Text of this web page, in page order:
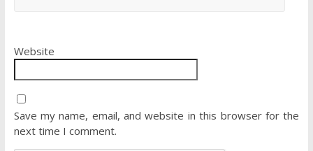
Website
Save my name, email, and website in this browser for the
next time I comment.